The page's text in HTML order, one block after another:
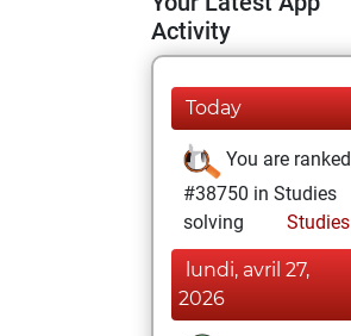
Activity
Today
You are ranked
#38750 in Studies
solving
Studies
lundi, avril 27,
2026